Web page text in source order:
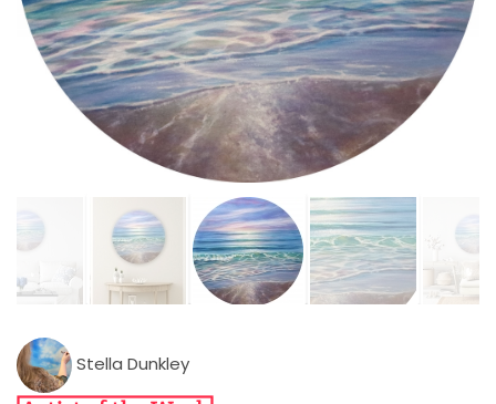
Stella Dunkley